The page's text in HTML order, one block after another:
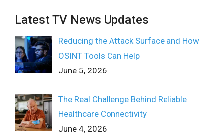
Latest TV News Updates
Reducing the Attack Surface and How
OSINT Tools Can Help
June 5, 2026
The Real Challenge Behind Reliable
Healthcare Connectivity
June 4, 2026